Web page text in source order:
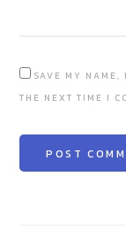
SAVE MY NAME,
THE NEXT TIME I